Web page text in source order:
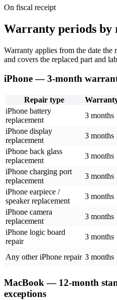
On fiscal receipt
Warranty periods by
Warranty applies from the date the
and covers the replaced part and
iPhone — 3-month
Repair type
iPhone battery
replacement
3 months
iPhone display
replacement
3 months
iPhone back glass
replacement
3 months
iPhone charging port
replacement
3 months
iPhone earpiece /
speaker replacement
3 months
iPhone camera
replacement
3 months
iPhone logic board
repair
3 months
Any other iPhone repair 3 months
MacBook — 12-month
exceptions